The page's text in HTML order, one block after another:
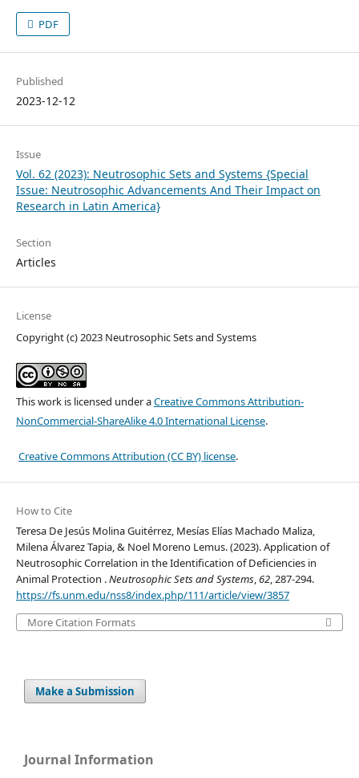
PDF
Published
2023-12-12
Issue
Vol. 62 (2023): Neutrosophic Sets and Systems {Special
Issue: Neutrosophic Advancements And Their Impact on
Research in Latin America}
Section
Articles
License
Copyright (c) 2023 Neutrosophic Sets and Systems
This work is licensed under aCreative Commons Attribution-
NonCommercial-ShareAlike 4.0 International License.
Creative Commons Attribution (CC BY) license.
How to Cite
Teresa De Jesús Molina Guitérrez, Mesías Elías Machado Maliza,
Milena Álvarez Tapia, & Noel Moreno Lemus. (2023). Application of
Neutrosophic Correlation in the Identification of Deficiencies in
Animal Protection .Neutrosophic Sets and Systems,62, 287-294.
https://fs.unm.edu/nss8/index.php/111/article/view/3857
More Citation Formats
Make a Submission
Journal Information